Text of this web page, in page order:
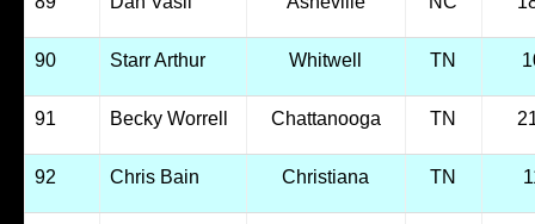
90 Starr Arthur Whitwell TN
91 Becky Worrell Chattanooga TN
92 Chris Bain Christiana TN